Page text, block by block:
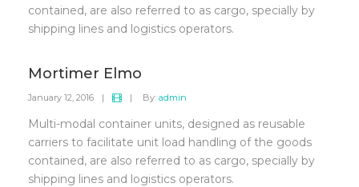
contained, are also referred to as cargo, specially by
shipping lines and logistics operators.
Mortimer Elmo
January 12, 2016 | | By: admin
Multi-modal container units, designed as reusable
carriers to facilitate unit load handling of the goods
contained, are also referred to as cargo, specially by
shipping lines and logistics operators.